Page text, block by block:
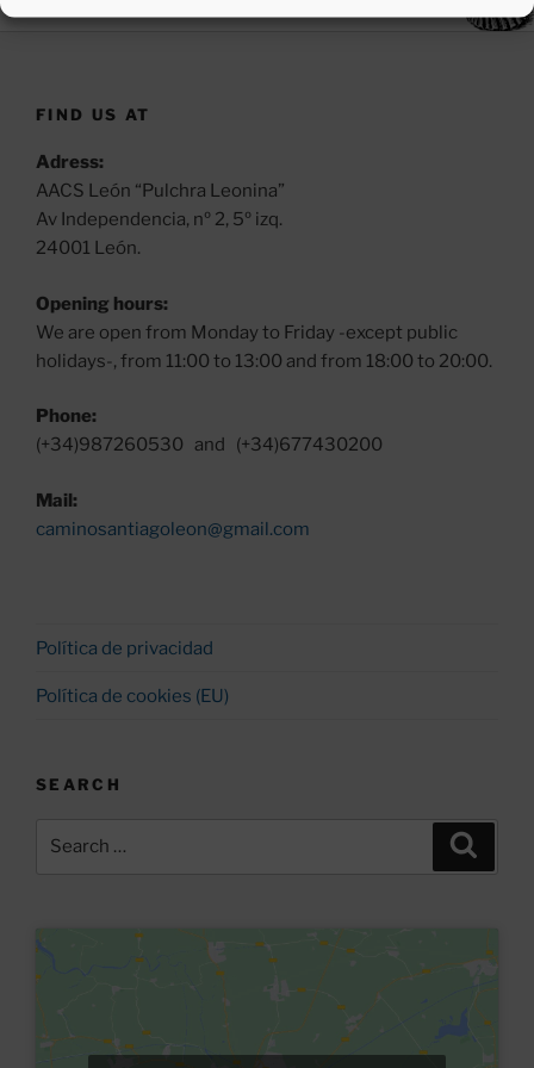
FIND US AT
Adress:
AACS León “Pulchra Leonina”
Av Independencia, nº 2, 5º izq.
24001 León.
Opening hours:
We are open from Monday to Friday -except public
holidays-, from 11:00 to 13:00 and from 18:00 to 20:00.
Phone:
(+34)987260530 and (+34)677430200
Mail:
caminosantiagoleon@gmail.com
Política de privacidad
Política de cookies (EU)
SEARCH